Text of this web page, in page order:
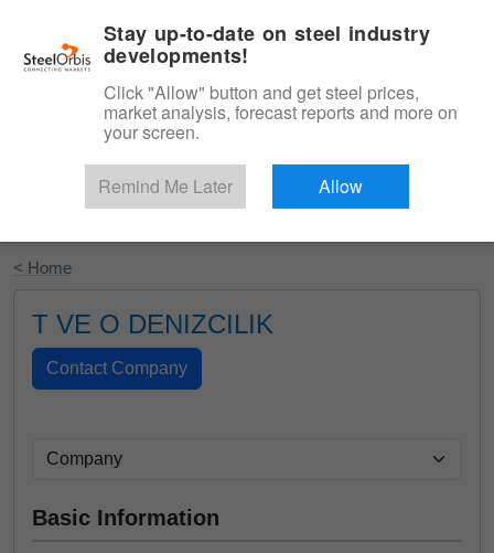
Start Your Free Trial
< Home
T VE O DENIZCILIK
Basic Information
Stay up-to-date on steel industry
developments!
Click "Allow" button and get steel prices,
market analysis, forecast reports and more on
your screen.
Remind Me Later Allow